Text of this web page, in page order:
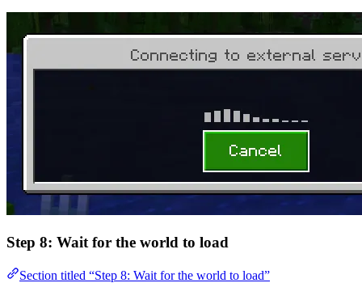
Step 8: Wait for the world to load
Section titled “Step 8: Wait for the world to load”